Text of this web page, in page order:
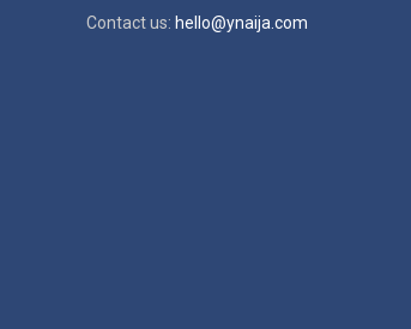
Contact us: hello@ynaija.com